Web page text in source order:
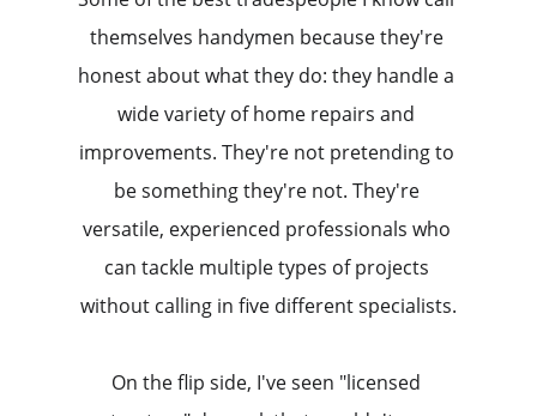
themselves handymen because they're
honest about what they do: they handle a
wide variety of home repairs and
improvements. They're not pretending to
be something they're not. They're
versatile, experienced professionals who
can tackle multiple types of projects
without calling in five different specialists.
On the flip side, I've seen "licensed